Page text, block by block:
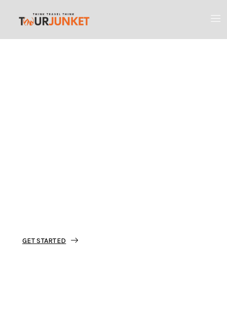
GET STARTED